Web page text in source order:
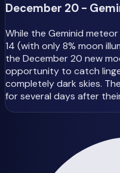
December 20 -
While the Geminid
14 (with only 8% moon
the December 20 new
opportunity to catch
completely dark skies.
for several days after